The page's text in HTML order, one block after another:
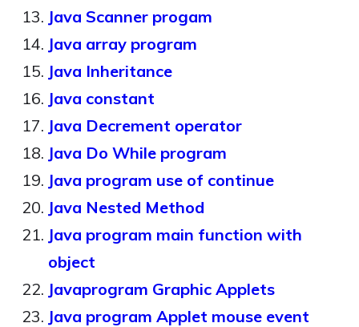
Java Scanner progam
Java array program
Java Inheritance
Java constant
Java Decrement operator
Java Do While program
Java program use of continue
Java Nested Method
Java program main function with
object
Javaprogram Graphic Applets
Java program Applet mouse event